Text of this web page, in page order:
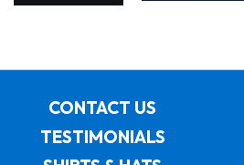
CONTACT US
TESTIMONIALS